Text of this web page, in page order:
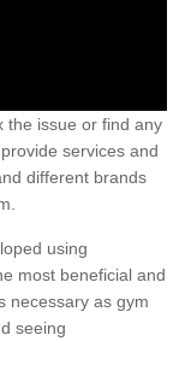
the issue or find any
services and
different brands
using
most beneficial and
necessary as gym
seeing